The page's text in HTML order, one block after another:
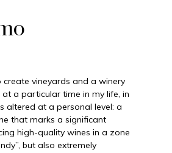
create vineyards and a winery
a particular time in my life, in
altered at a personal level: a
that marks a significant
high-quality wines in a zone
but also extremely